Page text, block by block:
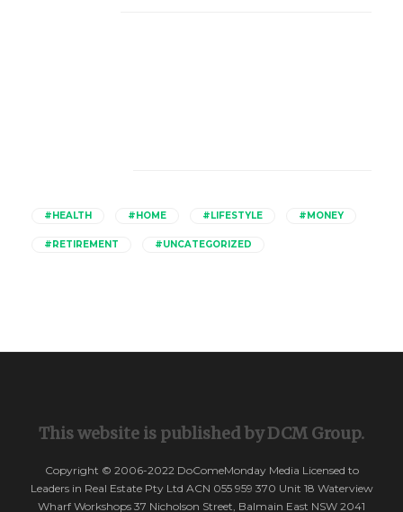
#HEALTH #HOME #LIFESTYLE #MONEY
#RETIREMENT #UNCATEGORIZED
This website is published by DCM Group.
Copyright © 2006-2022 DoComeMonday Media Licensed to
Leaders in Real Estate Pty Ltd ACN 055 959 370 Unit 18 Waterview
Wharf Workshops 37 Nicholson Street, Balmain East NSW 2041